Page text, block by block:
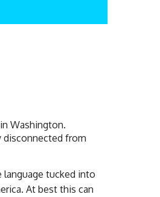
Washington.
disconnected from
language tucked into
At best this can